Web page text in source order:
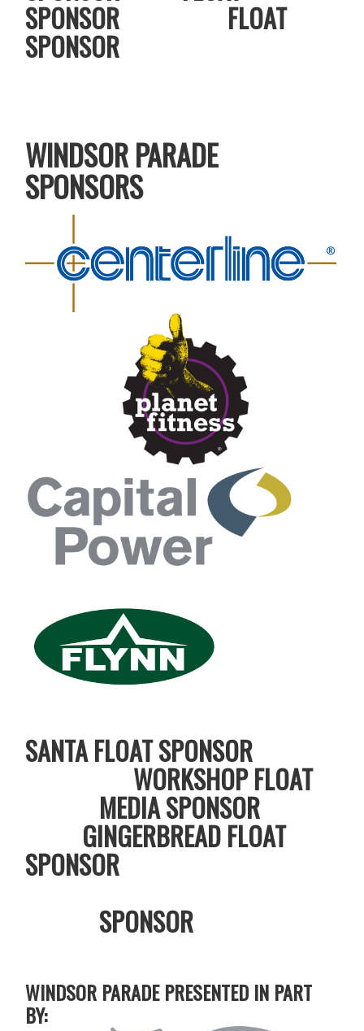
SPONSOR FLOAT
SPONSOR
WINDSOR PARADE
SPONSORS
SANTA FLOAT SPONSOR
WORKSHOP FLOAT
MEDIA SPONSOR
GINGERBREAD FLOAT
SPONSOR
SPONSOR
WINDSOR PARADE PRESENTED IN PART
BY: